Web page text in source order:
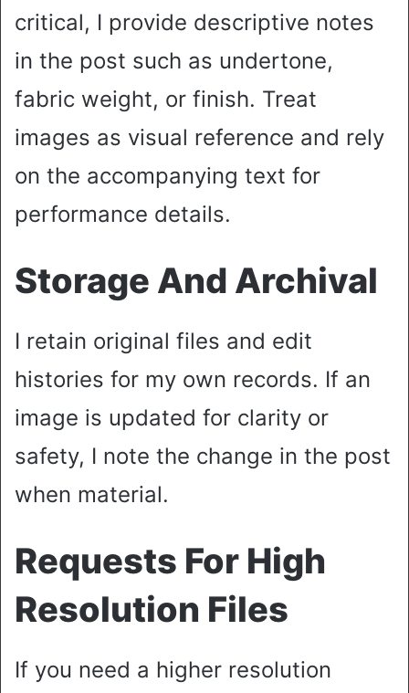
critical, I provide descriptive notes
in the post such as undertone,
fabric weight, or finish. Treat
images as visual reference and rely
on the accompanying text for
performance details.
Storage And Archival
I retain original files and edit
histories for my own records. If an
image is updated for clarity or
safety, I note the change in the post
when material.
Requests For High
Resolution Files
If you need a higher resolution